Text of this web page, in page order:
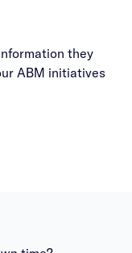
they
ABM initiatives